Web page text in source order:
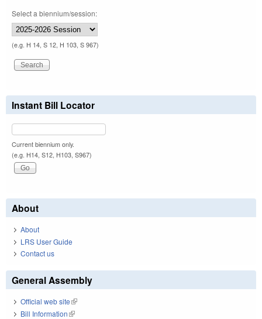
Select a biennium/session:
(e.g. H 14, S 12, H 103, S 967)
Instant Bill Locator
Current biennium only.
(e.g. H14, S12, H103, S967)
About
About
LRS User Guide
Contact us
General Assembly
Official web site(link is external)
Bill Information(link is external)